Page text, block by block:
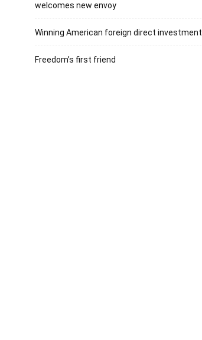
welcomes new envoy
Winning American foreign direct investment
Freedom’s first friend